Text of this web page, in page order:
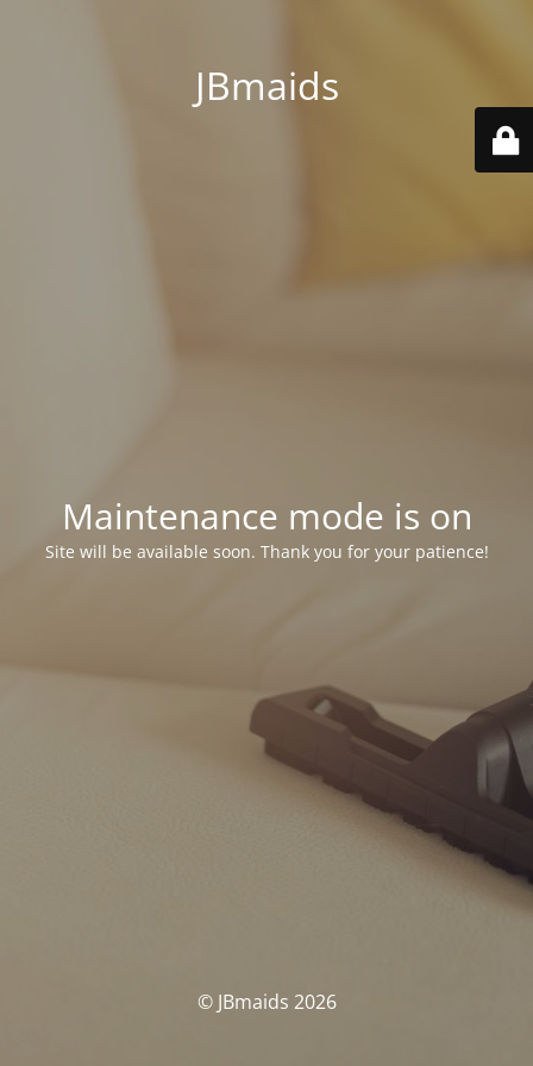
JBmaids
Maintenance mode is on
Site will be available soon. Thank you for your patience!
© JBmaids 2026